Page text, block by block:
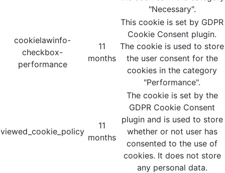
"Necessary".
cookielawinfo-
checkbox-
performance
11
months
This cookie is set by GDPR
Cookie Consent plugin.
The cookie is used to store
the user consent for the
cookies in the category
"Performance".
viewed_cookie_policy
11
months
The cookie is set by the
GDPR Cookie Consent
plugin and is used to store
whether or not user has
consented to the use of
cookies. It does not store
any personal data.